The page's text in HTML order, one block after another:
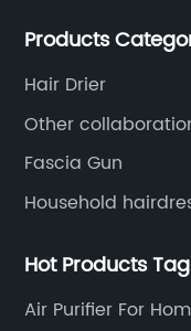
for small household
Products
Hair Drier
Other
Fascia Gun
Household
Hot Products
Air Purifier For